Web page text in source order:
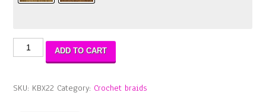
Boho
Box
quantity
ADD TO CART
SKU: KBX22 Category: Crochet braids